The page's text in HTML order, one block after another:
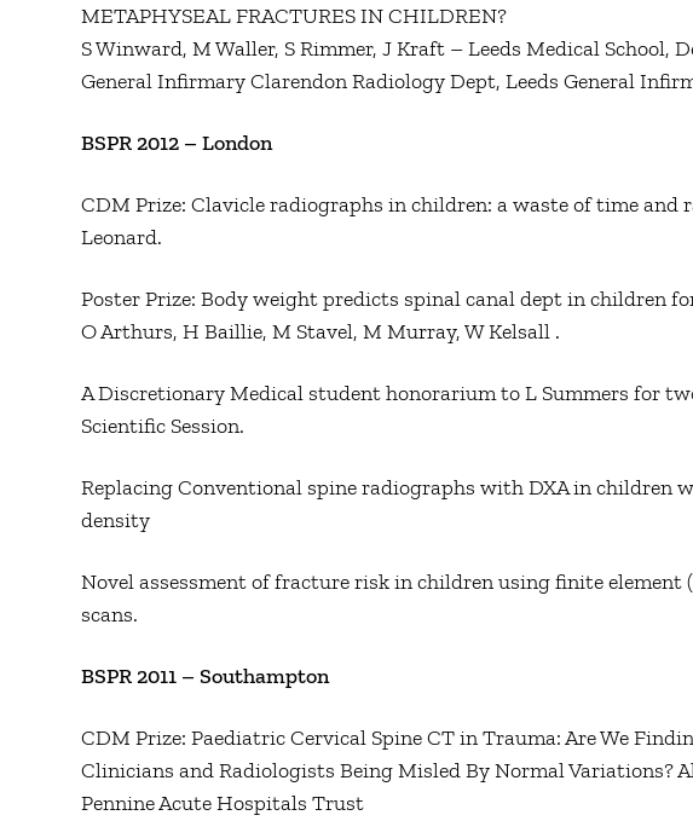
METAPHYSEAL FRACTURES IN CHILDREN?
S Winward, M Waller, S Rimmer, J Kraft – Leeds Medical School,
General Infirmary Clarendon Radiology Dept, Leeds General
BSPR 2012 – London
CDM Prize: Clavicle radiographs in children: a waste of time and
Leonard.
Poster Prize: Body weight predicts spinal canal dept in children
O Arthurs, H Baillie, M Stavel, M Murray, W Kelsall .
A Discretionary Medical student honorarium to L Summers for
Scientific Session.
Replacing Conventional spine radiographs with DXA in children
density
Novel assessment of fracture risk in children using finite element
scans.
BSPR 2011 – Southampton
CDM Prize: Paediatric Cervical Spine CT in Trauma: Are We
Clinicians and Radiologists Being Misled By Normal Variations?
Pennine Acute Hospitals Trust